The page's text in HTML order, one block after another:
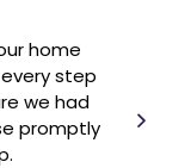
home
step
we had
promptly